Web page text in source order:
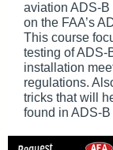
aviation ADS-
on the FAA’s
This course
testing of ADS-
installation
regulations.
tricks that will
found in ADS-